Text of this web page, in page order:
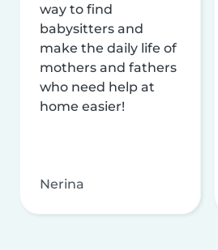
way to find
babysitters and
make the daily life of
mothers and fathers
who need help at
home easier!
Nerina